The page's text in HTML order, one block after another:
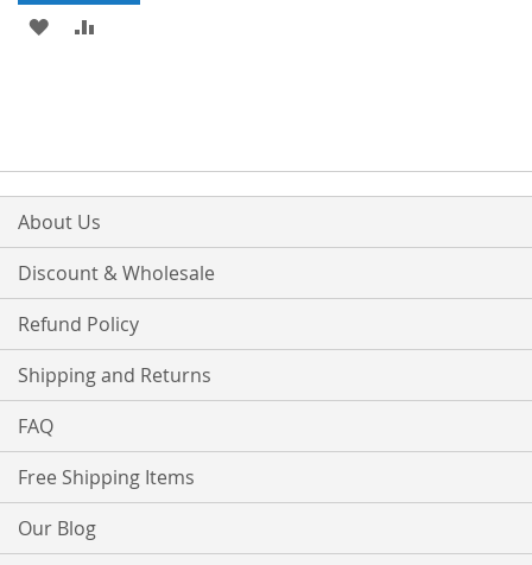
ADD
About Us
Discount & Wholesale
Refund Policy
Shipping and Returns
FAQ
Free Shipping Items
Our Blog